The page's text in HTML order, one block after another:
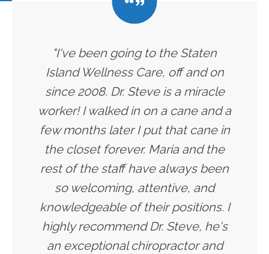
"I've been going to the Staten
Island Wellness Care, off and on
since 2008. Dr. Steve is a miracle
worker! I walked in on a cane and a
few months later I put that cane in
the closet forever. Maria and the
rest of the staff have always been
so welcoming, attentive, and
knowledgeable of their positions. I
highly recommend Dr. Steve, he's
an exceptional chiropractor and